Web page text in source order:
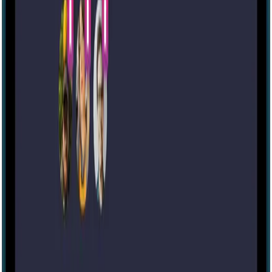
Escape room